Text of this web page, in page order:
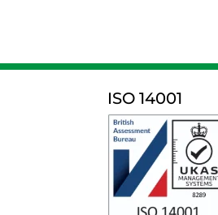
ISO 14001